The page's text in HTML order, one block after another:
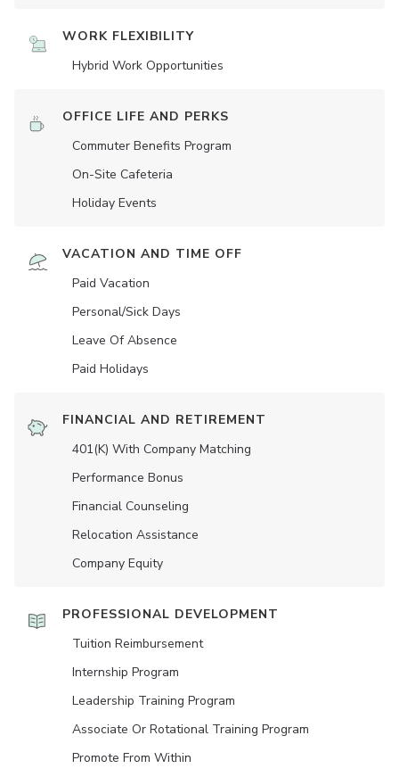
WORK FLEXIBILITY
Hybrid Work Opportunities
OFFICE LIFE AND PERKS
Commuter Benefits Program
On-Site Cafeteria
Holiday Events
VACATION AND TIME OFF
Paid Vacation
Personal/Sick Days
Leave Of Absence
Paid Holidays
FINANCIAL AND RETIREMENT
401(K) With Company Matching
Performance Bonus
Financial Counseling
Relocation Assistance
Company Equity
PROFESSIONAL DEVELOPMENT
Tuition Reimbursement
Internship Program
Leadership Training Program
Associate Or Rotational Training Program
Promote From Within